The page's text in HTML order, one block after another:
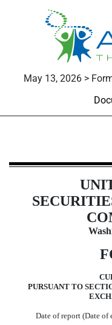
May 13, 2026 >
8-K:
Published on May 13, 2026
PURSUANT TO
Date of report (Date of